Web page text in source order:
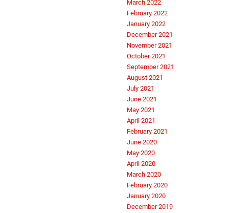
March 2022
February 2022
January 2022
December 2021
November 2021
October 2021
September 2021
August 2021
July 2021
June 2021
May 2021
April 2021
February 2021
June 2020
May 2020
April 2020
March 2020
February 2020
January 2020
December 2019